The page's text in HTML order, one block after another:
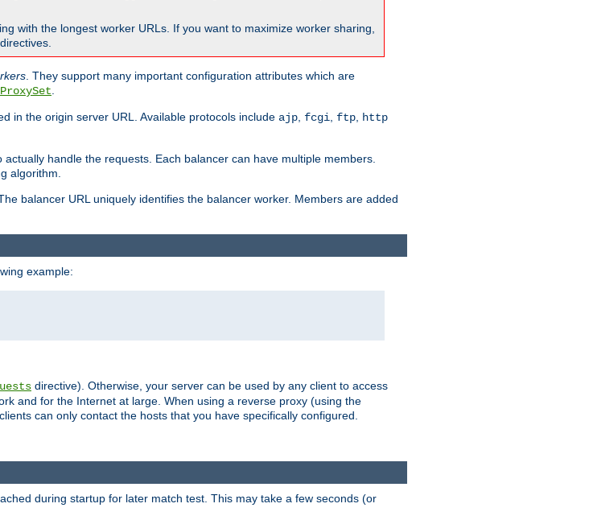
with the longest worker URLs. If you want to maximize worker sharing,
directives.
. They support many important configuration attributes which are
ProxySet
in the origin server URL. Available protocols include ajp fcgi ftp
http
handle the requests. Each balancer can have multiple members.
algorithm.
balancer URL uniquely identifies the balancer worker. Members are added
example:
directive). Otherwise, your server can be used by any client to access
and for the Internet at large. When using a reverse proxy (using the
can only contact the hosts that you have specifically configured.
during startup for later match test. This may take a few seconds (or